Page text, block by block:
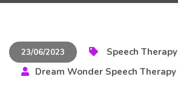
23/06/2023
Speech Therapy
Dream Wonder Speech Therapy